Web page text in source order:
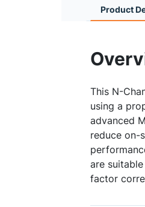
Product
This N-
using a
advanced
reduce on-
are
factor